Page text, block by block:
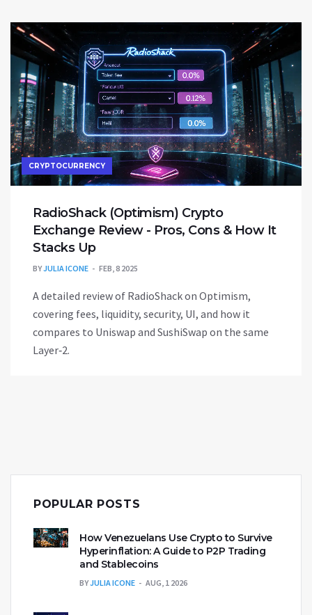
CRYPTOCURRENCY
RadioShack (Optimism) Crypto
Exchange Review - Pros, Cons & How It
Stacks Up
BYJULIA ICONE FEB, 8 2025
A detailed review of RadioShack on Optimism,
covering fees, liquidity, security, UI, and how it
compares to Uniswap and SushiSwap on the same
Layer‑2.
POPULAR POSTS
How Venezuelans Use Crypto to Survive
Hyperinflation: A Guide to P2P Trading
and Stablecoins
BYJULIA ICONE AUG, 1 2026